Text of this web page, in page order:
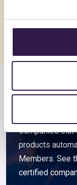
Members
Companies
products
Members. See
certified